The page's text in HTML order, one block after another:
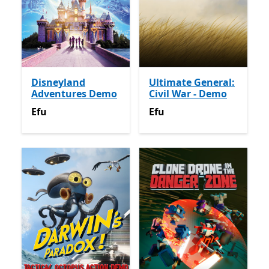
Disneyland
Adventures Demo
Efu
Efu
Ultimate General:
Civil War - Demo
Efu
Efu